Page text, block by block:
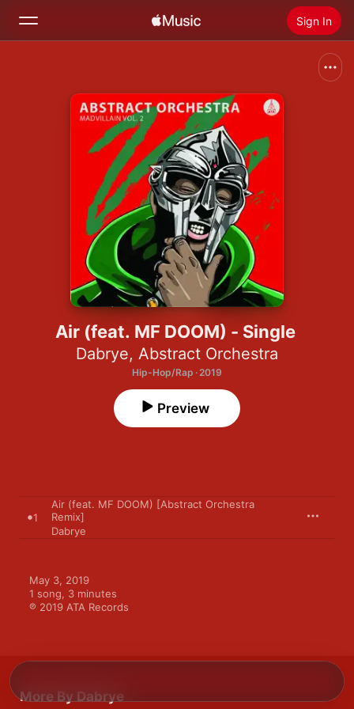
Sign In
Install Apple Music
Air (feat. MF DOOM) - Single
Dabrye, Abstract Orchestra
Hip-Hop/Rap · 2019
Preview
1
Air (feat. MF DOOM) [Abstract Orchestra
Remix]
Dabrye
May 3, 2019
1 song, 3 minutes
℗ 2019 ATA Records
More By Dabrye